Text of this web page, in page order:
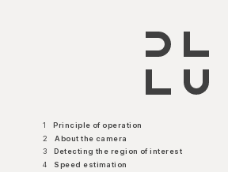
1
Principle of operation
2
About the camera
3
Detecting the region of interest
4
Speed estimation